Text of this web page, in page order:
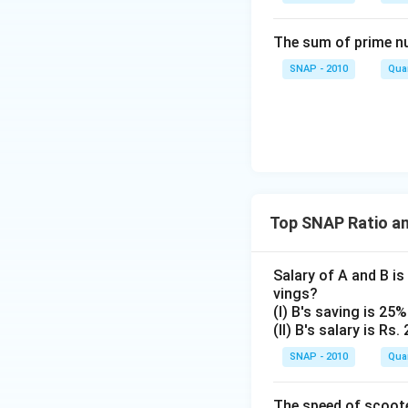
The correct
93
The sum of prime
SNAP - 2010
Top SNAP Ratio
Salary of A and B
vings?
(I) B's saving is
(II) B's salary is Rs.
SNAP - 2010